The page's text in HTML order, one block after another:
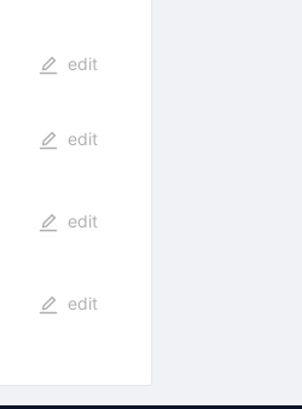
edit
edit
edit
edit